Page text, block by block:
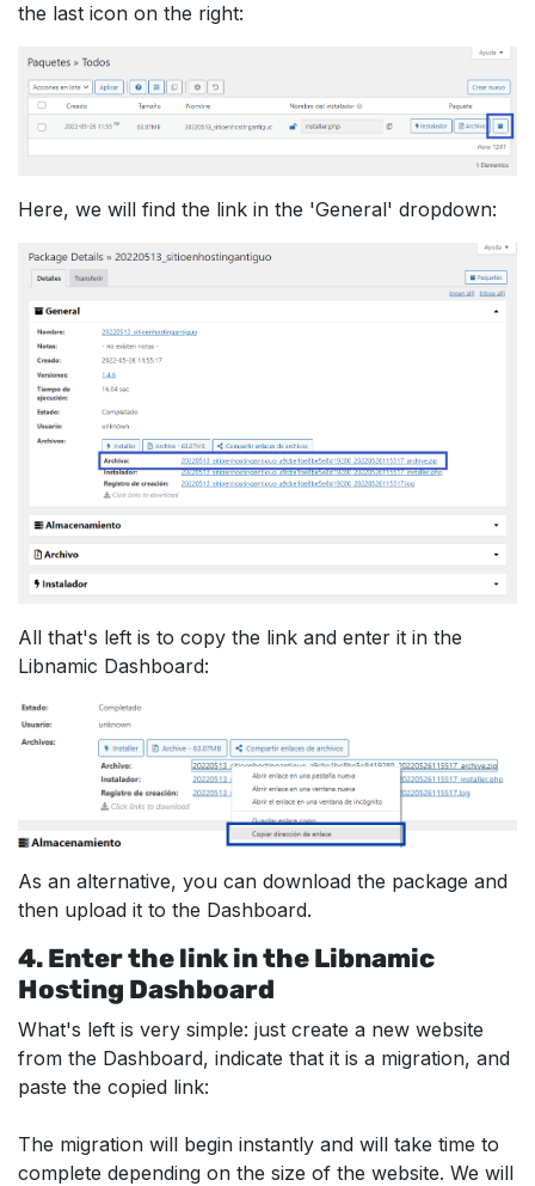
the last icon on the right:
Here, we will find the link in the 'General' dropdown:
All that's left is to copy the link and enter it in the
Libnamic Dashboard:
As an alternative, you can download the package and
then upload it to the Dashboard.
4. Enter the link in the Libnamic
Hosting Dashboard
What's left is very simple: just create a new website
from the Dashboard, indicate that it is a migration, and
paste the copied link:
The migration will begin instantly and will take time to
complete depending on the size of the website. We will